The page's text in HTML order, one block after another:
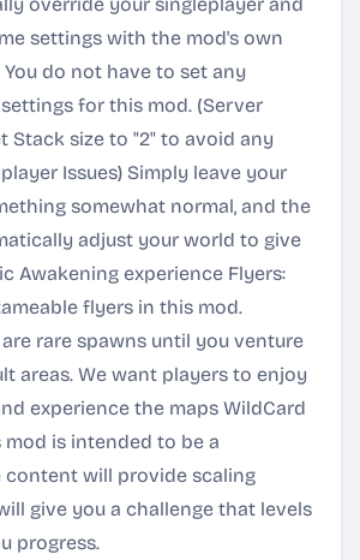
settings with the mod's own
You do not have to set any
for this mod. (Server
Stack size to "2" to avoid any
Issues) Simply leave your
somewhat normal, and the
adjust your world to give
Awakening experience Flyers:
flyers in this mod.
rare spawns until you venture
areas. We want players to enjoy
experience the maps WildCard
mod is intended to be a
content will provide scaling
give you a challenge that levels
progress.